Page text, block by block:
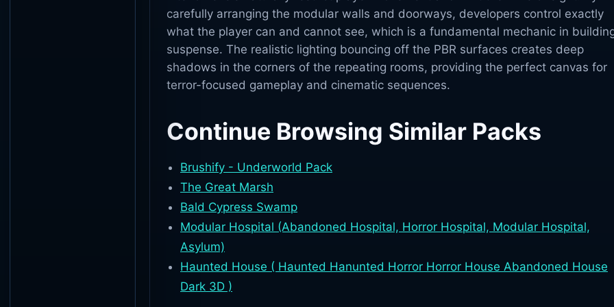
carefully arranging the modular walls and doorways, developers control exactly
what the player can and cannot see, which is a fundamental mechanic in
suspense. The realistic lighting bouncing off the PBR surfaces creates deep
shadows in the corners of the repeating rooms, providing the perfect canvas for
terror-focused gameplay and cinematic sequences.
Continue Browsing Similar Packs
Brushify - Underworld Pack
The Great Marsh
Bald Cypress Swamp
Modular Hospital (Abandoned Hospital, Horror Hospital, Modular Hospital,
Asylum)
Haunted House ( Haunted Hanunted Horror Horror House Abandoned House
Dark 3D )